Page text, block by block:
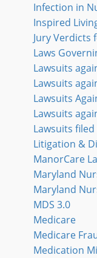
Infection in
Inspired
Jury Verdicts
Laws
Lawsuits
Lawsuits
Lawsuits
Lawsuits
Lawsuits
Litigation &
ManorCare
Maryland
Maryland
MDS 3.0
Medicare
Medicare
Medication